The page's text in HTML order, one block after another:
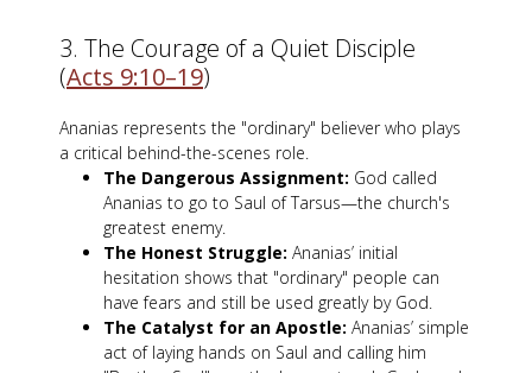
3. The Courage of a Quiet Disciple
(Acts 9:10–19)
Ananias represents the "ordinary" believer who plays
a critical behind-the-scenes role.
The Dangerous Assignment: God called
Ananias to go to Saul of Tarsus—the church's
greatest enemy.
The Honest Struggle: Ananias’ initial
hesitation shows that "ordinary" people can
have fears and still be used greatly by God.
The Catalyst for an Apostle: Ananias’ simple
act of laying hands on Saul and calling him